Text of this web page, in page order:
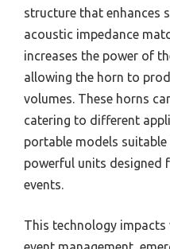
structure that enhances
acoustic impedance
increases the power of
allowing the horn to
volumes. These horns
catering to different
portable models
powerful units designed
events.
This technology